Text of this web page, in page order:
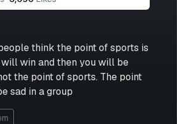
think the point of sports is
win and then you will be
the point of sports. The point
sad in a group